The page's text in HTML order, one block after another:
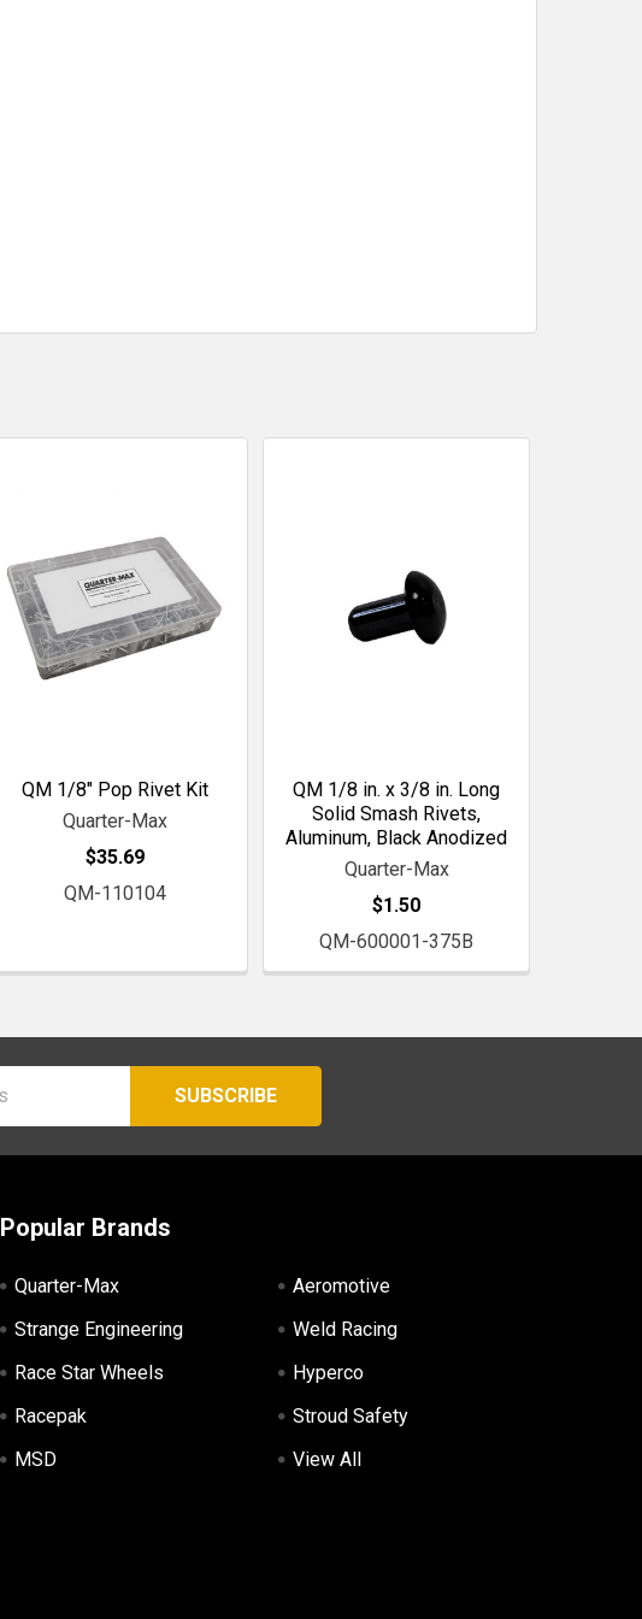
QM 1/8" Pop Rivet Kit
Quarter-Max
$35.69
QM-110104
QM 1/8 in. x 3/8 in. Long
Solid Smash Rivets,
Aluminum, Black Anodized
Quarter-Max
$1.50
QM-600001-375B
Popular Brands
Quarter-Max
Strange Engineering
Race Star Wheels
Racepak
MSD
Aeromotive
Weld Racing
Hyperco
Stroud Safety
View All